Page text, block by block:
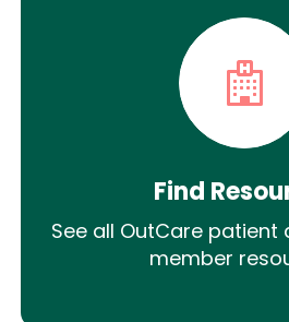
Find
See all OutCare
member